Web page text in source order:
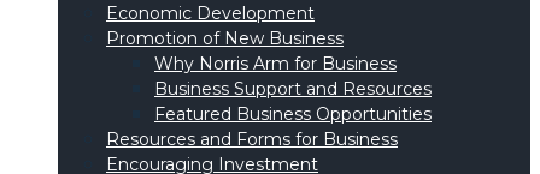
Economic Development
Promotion of New Business
Why Norris Arm for Business
Business Support and Resources
Featured Business Opportunities
Resources and Forms for Business
Encouraging Investment